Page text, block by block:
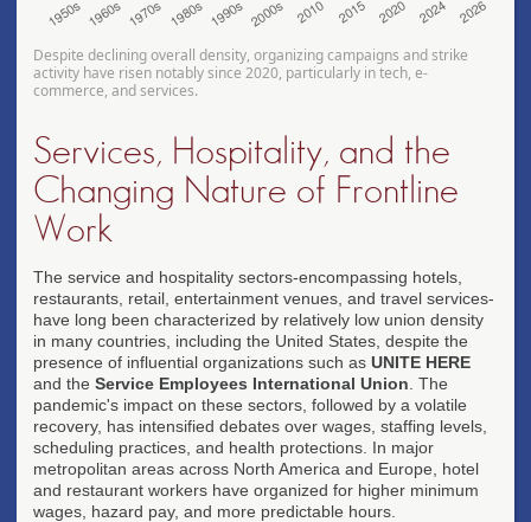
Despite declining overall density, organizing campaigns and strike
activity have risen notably since 2020, particularly in tech, e-
commerce, and services.
Services, Hospitality, and the
Changing Nature of Frontline
Work
The service and hospitality sectors-encompassing hotels,
restaurants, retail, entertainment venues, and travel services-
have long been characterized by relatively low union density
in many countries, including the United States, despite the
presence of influential organizations such as UNITE HERE
and the Service Employees International Union . The
pandemic's impact on these sectors, followed by a volatile
recovery, has intensified debates over wages, staffing levels,
scheduling practices, and health protections. In major
metropolitan areas across North America and Europe, hotel
and restaurant workers have organized for higher minimum
wages, hazard pay, and more predictable hours.